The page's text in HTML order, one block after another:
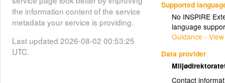
Supported
No INSPIRE
language
Guidance -
Data provider
Contact
the information content of the service
metadata your service is providing.
Last updated 2026-08-02 00:53:25
UTC.